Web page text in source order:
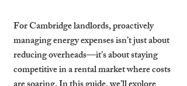
For Cambridge landlords, proactively
managing energy expenses isn’t just about
reducing overheads—it’s about staying
competitive in a rental market where costs